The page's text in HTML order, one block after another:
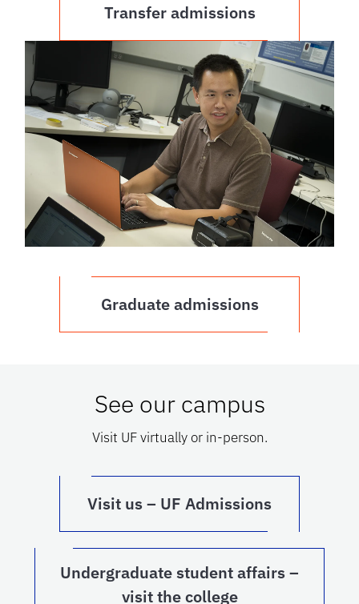
Transfer admissions
Graduate admissions
See our campus
Visit UF virtually or in-person.
Visit us – UF Admissions
Undergraduate student affairs –
visit the college